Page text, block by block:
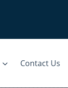
Contact Us